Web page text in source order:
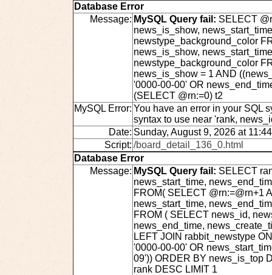
Database Error
Message: MySQL Query fail: SELECT
news_is_show,
newstype_background_color
news_is_show,
newstype_background_color
news_is_show = 1 AND
'0000-00-00' OR
(SELECT @rn:=0) t2
MySQL Error: You have an error in your SQL
syntax to use near 'rank,
Date: Sunday, August 9, 2026 at
Script: /board_detail_136_0.html
Database Error
Message: MySQL Query fail: SELECT
news_start_time,
FROM( SELECT @rn:=@rn+1
news_start_time,
FROM ( SELECT news_id,
news_end_time,
LEFT JOIN rabbit_newstype
'0000-00-00' OR
09')) ORDER BY news_is_top
rank DESC LIMIT 1